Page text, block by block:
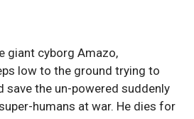
giant cyborg Amazo,
low to the ground trying to
save the un-powered suddenly
humans at war. He dies for